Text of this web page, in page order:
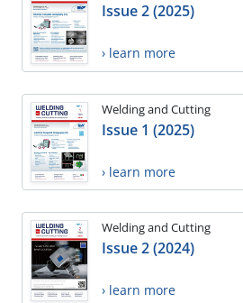
Issue 2 (2025)
› learn more
Welding and Cutting
Issue 1 (2025)
› learn more
Welding and Cutting
Issue 2 (2024)
› learn more